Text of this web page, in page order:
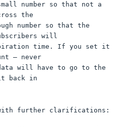
number so that not a
the
number so that the
will
time. If you set it
– never
will have to go to the
back in
further clarifications: